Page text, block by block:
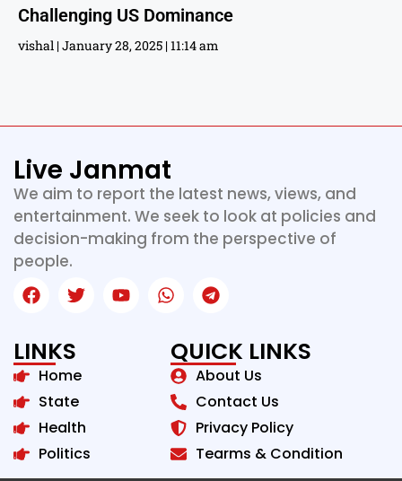
Challenging US Dominance
vishal January 28, 2025 11:14 am
Live Janmat
We aim to report the latest news, views, and
entertainment. We seek to look at policies and
decision-making from the perspective of
people.
LINKS
Home
State
Health
Politics
QUICK LINKS
About Us
Contact Us
Privacy Policy
Tearms & Condition